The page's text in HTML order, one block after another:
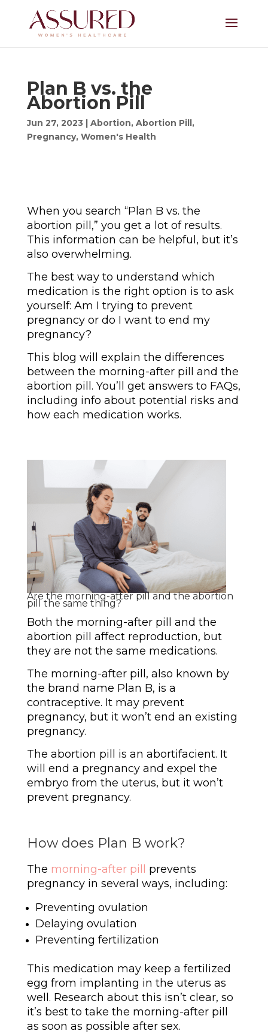
Plan B vs. the
Abortion Pill
Jun 27, 2023 | Abortion, Abortion Pill,
Pregnancy, Women's Health
When you search “Plan B vs. the
abortion pill,” you get a lot of results.
This information can be helpful, but it’s
also overwhelming.
The best way to understand which
medication is the right option is to ask
yourself: Am I trying to prevent
pregnancy or do I want to end my
pregnancy?
This blog will explain the differences
between the morning-after pill and the
abortion pill. You’ll get answers to FAQs,
including info about potential risks and
how each medication works.
Are the morning-after pill and the abortion
pill the same thing?
Both the morning-after pill and the
abortion pill affect reproduction, but
they are not the same medications.
The morning-after pill, also known by
the brand name Plan B, is a
contraceptive. It may prevent
pregnancy, but it won’t end an existing
pregnancy.
The abortion pill is an abortifacient. It
will end a pregnancy and expel the
embryo from the uterus, but it won’t
prevent pregnancy.
How does Plan B work?
The morning-after pill
prevents
pregnancy in several ways, including:
Preventing ovulation
Delaying ovulation
Preventing fertilization
This medication may keep a fertilized
egg from implanting in the uterus as
well. Research about this isn’t clear, so
it’s best to take the morning-after pill
as soon as possible after sex.